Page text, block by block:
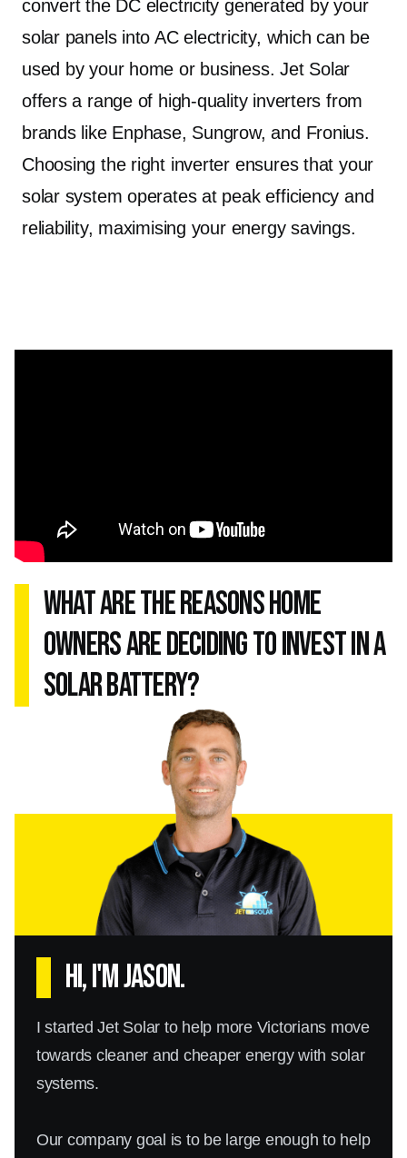
convert the DC electricity generated by your
solar panels into AC electricity, which can be
used by your home or business. Jet Solar
offers a range of high-quality inverters from
brands like Enphase, Sungrow, and Fronius.
Choosing the right inverter ensures that your
solar system operates at peak efficiency and
reliability, maximising your energy savings.
what are the reasons home
owners are deciding to invest in a
solar battery?
Hi, I'm Jason.
I started Jet Solar to help more Victorians move
towards cleaner and cheaper energy with solar
systems.
Our company goal is to be large enough to help